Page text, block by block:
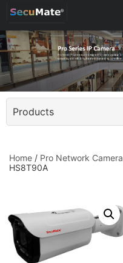
Products
Home / Pro Network Camera
HS8T90A